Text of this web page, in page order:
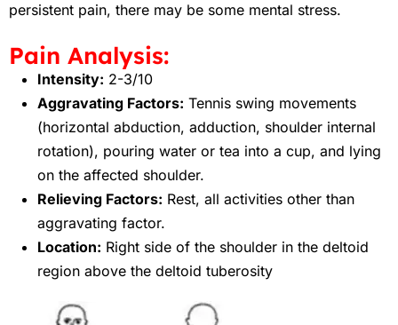
persistent pain, there may be some mental stress.
Pain Analysis:
Intensity: 2-3/10
Aggravating Factors: Tennis swing movements
(horizontal abduction, adduction, shoulder internal
rotation), pouring water or tea into a cup, and lying
on the affected shoulder.
Relieving Factors: Rest, all activities other than
aggravating factor.
Location: Right side of the shoulder in the deltoid
region above the deltoid tuberosity